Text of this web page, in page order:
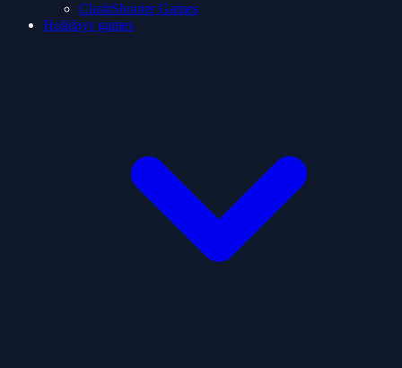
ClashShooter Games
Holidays games